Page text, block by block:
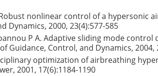
Robust nonlinear control of a hypersonic
Dynamics, 2000, 23(4):577-585
P A. Adaptive sliding mode control
Guidance, Control, and Dynamics, 2004,
optimization of airbreathing
2001, 17(6):1184-1190